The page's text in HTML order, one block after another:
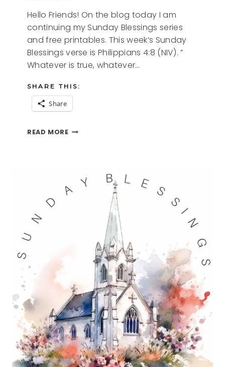
Hello Friends! On the blog today I am
continuing my Sunday Blessings series
and free printables. This week’s Sunday
Blessings verse is Philippians 4:8 (NIV). ”
Whatever is true, whatever…
SHARE THIS:
Share
READ MORESUNDAY